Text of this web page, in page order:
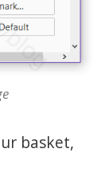
basket,